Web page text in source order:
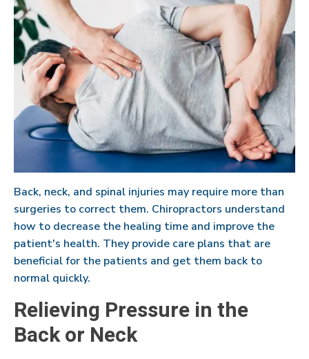
Back, neck, and spinal injuries may require more than
surgeries to correct them. Chiropractors understand
how to decrease the healing time and improve the
patient's health. They provide care plans that are
beneficial for the patients and get them back to
normal quickly.
Relieving Pressure in the
Back or Neck